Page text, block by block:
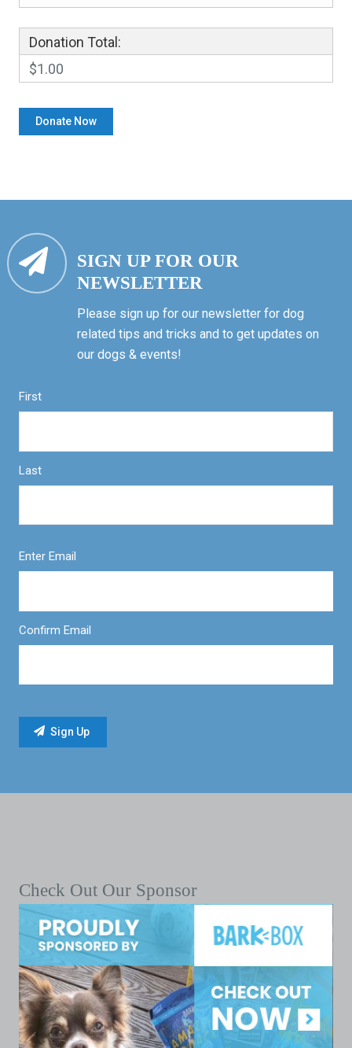
Donation Total:
$1.00
SIGN UP FOR OUR
NEWSLETTER
Please sign up for our newsletter for dog
related tips and tricks and to get updates on
our dogs & events!
First
Last
Enter Email
Confirm Email
Check Out Our Sponsor